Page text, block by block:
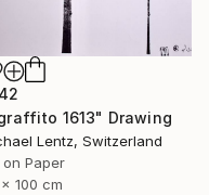
1613" Drawing
Lentz, Switzerland
on Paper
100 cm